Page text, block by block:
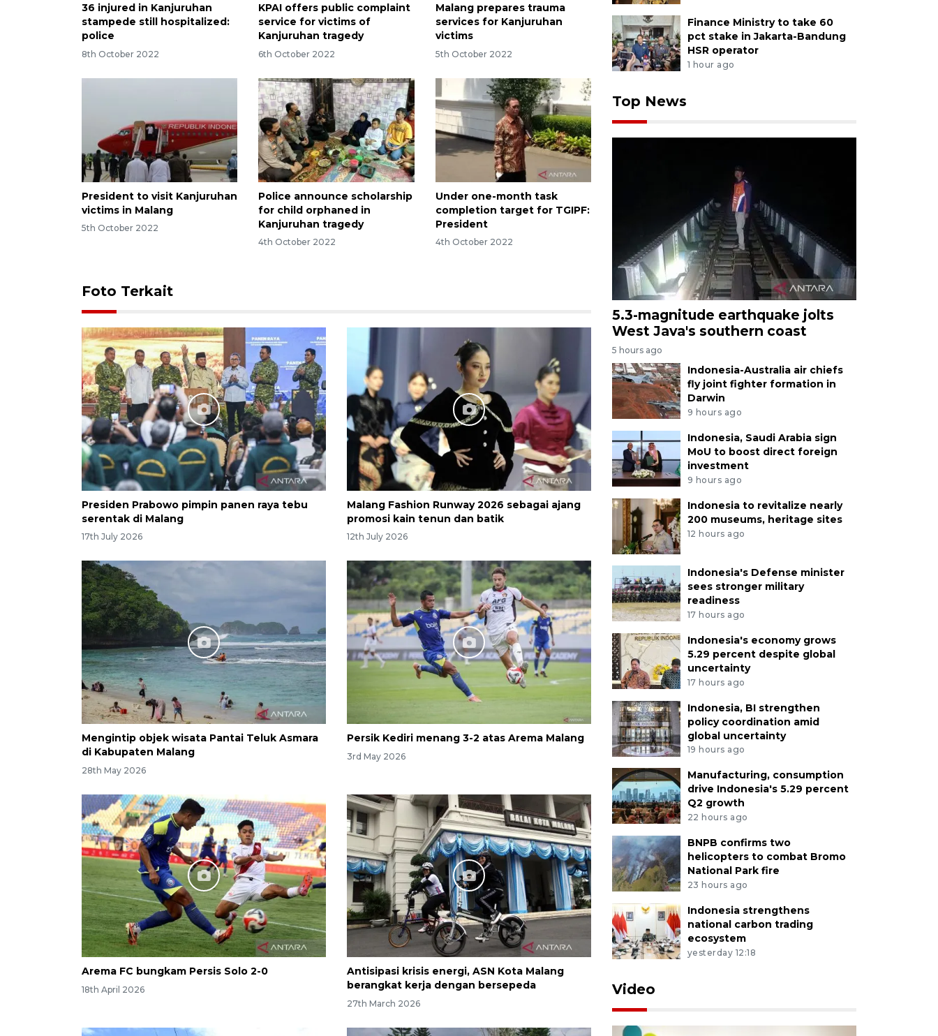
36 injured in Kanjuruhan
stampede still hospitalized:
police
8th October 2022
KPAI offers public complaint
service for victims of
Kanjuruhan tragedy
6th October 2022
Malang prepares trauma
services for Kanjuruhan
victims
5th October 2022
President to visit Kanjuruhan
victims in Malang
5th October 2022
Police announce scholarship
for child orphaned in
Kanjuruhan tragedy
4th October 2022
Under one-month task
completion target for TGIPF:
President
4th October 2022
Foto Terkait
Presiden Prabowo pimpin panen raya tebu
serentak di Malang
17th July 2026
Malang Fashion Runway 2026 sebagai ajang
promosi kain tenun dan batik
12th July 2026
Mengintip objek wisata Pantai Teluk Asmara
di Kabupaten Malang
28th May 2026
Persik Kediri menang 3-2 atas Arema Malang
3rd May 2026
Arema FC bungkam Persis Solo 2-0
18th April 2026
Antisipasi krisis energi, ASN Kota Malang
berangkat kerja dengan bersepeda
27th March 2026
Finance Ministry to take 60
pct stake in Jakarta-Bandung
HSR operator
1 hour ago
Top News
5.3-magnitude earthquake jolts
West Java's southern coast
5 hours ago
Indonesia-Australia air chiefs
fly joint fighter formation in
Darwin
9 hours ago
Indonesia, Saudi Arabia sign
MoU to boost direct foreign
investment
9 hours ago
Indonesia to revitalize nearly
200 museums, heritage sites
12 hours ago
Indonesia's Defense minister
sees stronger military
readiness
17 hours ago
Indonesia's economy grows
5.29 percent despite global
uncertainty
17 hours ago
Indonesia, BI strengthen
policy coordination amid
global uncertainty
19 hours ago
Manufacturing, consumption
drive Indonesia's 5.29 percent
Q2 growth
22 hours ago
BNPB confirms two
helicopters to combat Bromo
National Park fire
23 hours ago
Indonesia strengthens
national carbon trading
ecosystem
yesterday 12:18
Video